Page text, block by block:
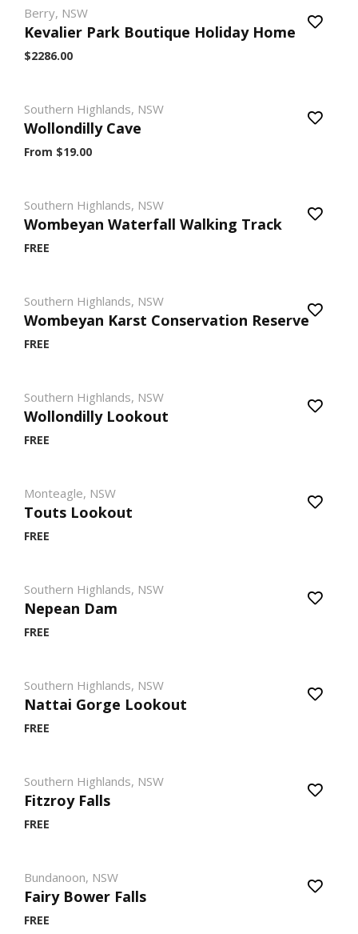
Berry, NSW
Kevalier Park Boutique Holiday Home
$2286.00
Southern Highlands, NSW
Wollondilly Cave
From $19.00
Southern Highlands, NSW
Wombeyan Waterfall Walking Track
FREE
Southern Highlands, NSW
Wombeyan Karst Conservation Reserve
FREE
Southern Highlands, NSW
Wollondilly Lookout
FREE
Monteagle, NSW
Touts Lookout
FREE
Southern Highlands, NSW
Nepean Dam
FREE
Southern Highlands, NSW
Nattai Gorge Lookout
FREE
Southern Highlands, NSW
Fitzroy Falls
FREE
Bundanoon, NSW
Fairy Bower Falls
FREE